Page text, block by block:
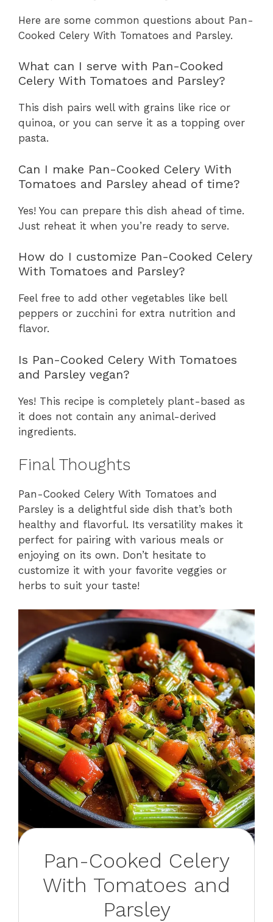
Here are some common questions about Pan-
Cooked Celery With Tomatoes and Parsley.
What can I serve with Pan-Cooked
Celery With Tomatoes and Parsley?
This dish pairs well with grains like rice or
quinoa, or you can serve it as a topping over
pasta.
Can I make Pan-Cooked Celery With
Tomatoes and Parsley ahead of time?
Yes! You can prepare this dish ahead of time.
Just reheat it when you’re ready to serve.
How do I customize Pan-Cooked Celery
With Tomatoes and Parsley?
Feel free to add other vegetables like bell
peppers or zucchini for extra nutrition and
flavor.
Is Pan-Cooked Celery With Tomatoes
and Parsley vegan?
Yes! This recipe is completely plant-based as
it does not contain any animal-derived
ingredients.
Final Thoughts
Pan-Cooked Celery With Tomatoes and
Parsley is a delightful side dish that’s both
healthy and flavorful. Its versatility makes it
perfect for pairing with various meals or
enjoying on its own. Don’t hesitate to
customize it with your favorite veggies or
herbs to suit your taste!
Pan-Cooked Celery
With Tomatoes and
Parsley